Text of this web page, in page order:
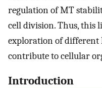
regulation of MT
cell division. Thus, this
exploration of different
contribute to cellular
Introduction